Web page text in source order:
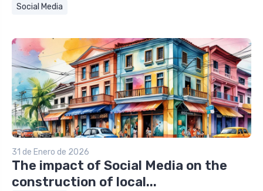
Social Media
31 de Enero de 2026
The impact of Social Media on the
construction of local...